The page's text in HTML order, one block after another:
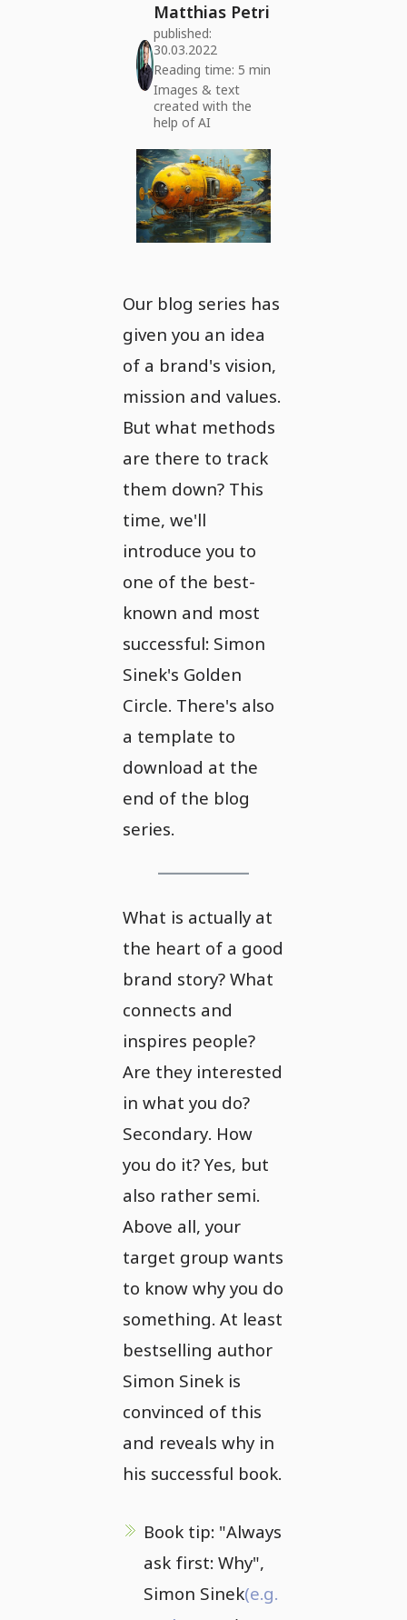
Matthias Petri
published:
30.03.2022
Reading time: 5 min
Images & text
created with the
help of AI
Our blog series has
given you an idea
of a brand's vision,
mission and values.
But what methods
are there to track
them down? This
time, we'll
introduce you to
one of the best-
known and most
successful: Simon
Sinek's Golden
Circle. There's also
a template to
download at the
end of the blog
series.
What is actually at
the heart of a good
brand story? What
connects and
inspires people?
Are they interested
in what you do?
Secondary. How
you do it? Yes, but
also rather semi.
Above all, your
target group wants
to know why you do
something. At least
bestselling author
Simon Sinek is
convinced of this
and reveals why in
his successful book.
Book tip: "Always
ask first: Why",
Simon Sinek(e.g.